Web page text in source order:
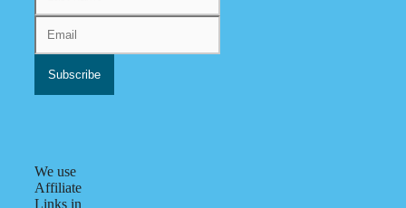
We use
Affiliate
Links in